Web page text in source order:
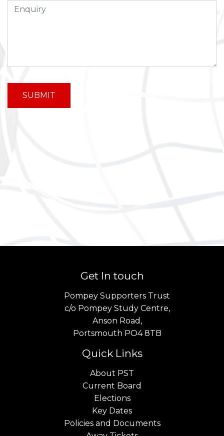
Get In touch
Pompey Supporters Trust
c/o Pompey Study Centre,
Anson Road,
Portsmouth PO4 8TB
Quick Links
About PST
Current Board
Elections
Key Dates
Policies and Documents